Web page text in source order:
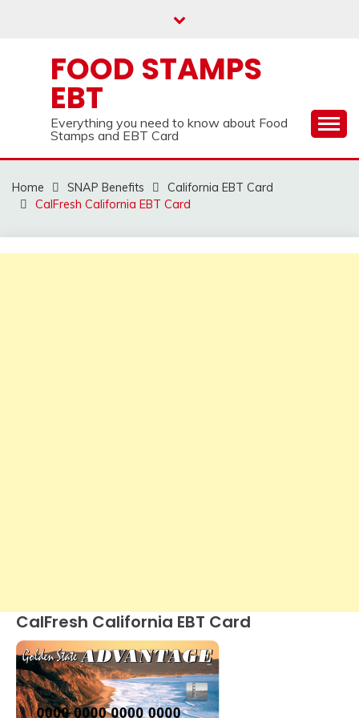
FOOD STAMPS
EBT
Everything you need to know about Food
Stamps and EBT Card
Home SNAP Benefits
California EBT Card
CalFresh California EBT Card
CalFresh California EBT Card